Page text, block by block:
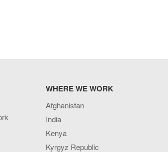
WHERE WE WORK
Afghanistan
India
Kenya
Kyrgyz Republic